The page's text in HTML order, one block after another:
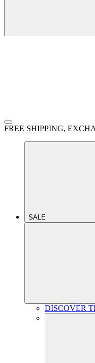
FREE SHIPPING,
SALE
DISCOVER